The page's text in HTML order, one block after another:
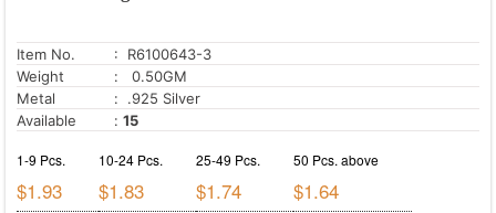
Item No.
: R6100643-3
Weight
: 0.50GM
Metal
: .925 Silver
Available
: 15
1-9 Pcs.
$1.93
10-24 Pcs.
$1.83
25-49 Pcs.
$1.74
50 Pcs. above
$1.64